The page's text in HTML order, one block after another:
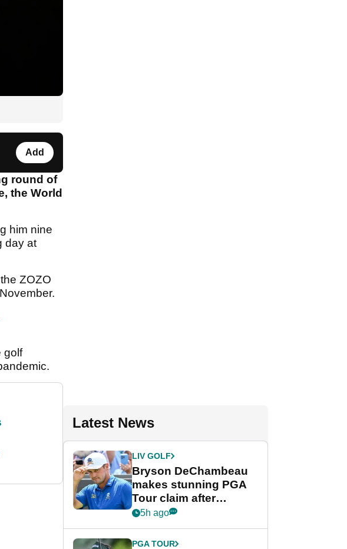
Add
round of
the World
him nine
day at
ZOZO
golf
Latest News
LIV GOLF
Bryson DeChambeau
makes stunning PGA
Tour claim after
whirlwind LIV Golf
5h ago
PGA TOUR